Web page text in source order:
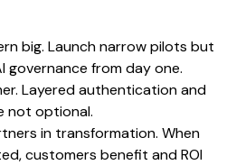
big. Launch narrow pilots but
governance from day one.
Layered authentication and
not optional.
in transformation. When
customers benefit and ROI